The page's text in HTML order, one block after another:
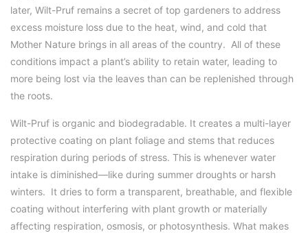
later, Wilt-Pruf remains a secret of top gardeners to address
excess moisture loss due to the heat, wind, and cold that
Mother Nature brings in all areas of the country. All of these
conditions impact a plant’s ability to retain water, leading to
more being lost via the leaves than can be replenished through
the roots.
Wilt-Pruf is organic and biodegradable. It creates a multi-layer
protective coating on plant foliage and stems that reduces
respiration during periods of stress. This is whenever water
intake is diminished—like during summer droughts or harsh
winters. It dries to form a transparent, breathable, and flexible
coating without interfering with plant growth or materially
affecting respiration, osmosis, or photosynthesis. What makes